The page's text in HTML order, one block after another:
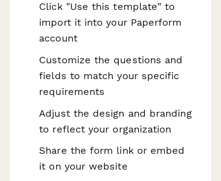
Click "Use this template" to
import it into your Paperform
account
Customize the questions and
fields to match your specific
requirements
Adjust the design and branding
to reflect your organization
Share the form link or embed
it on your website